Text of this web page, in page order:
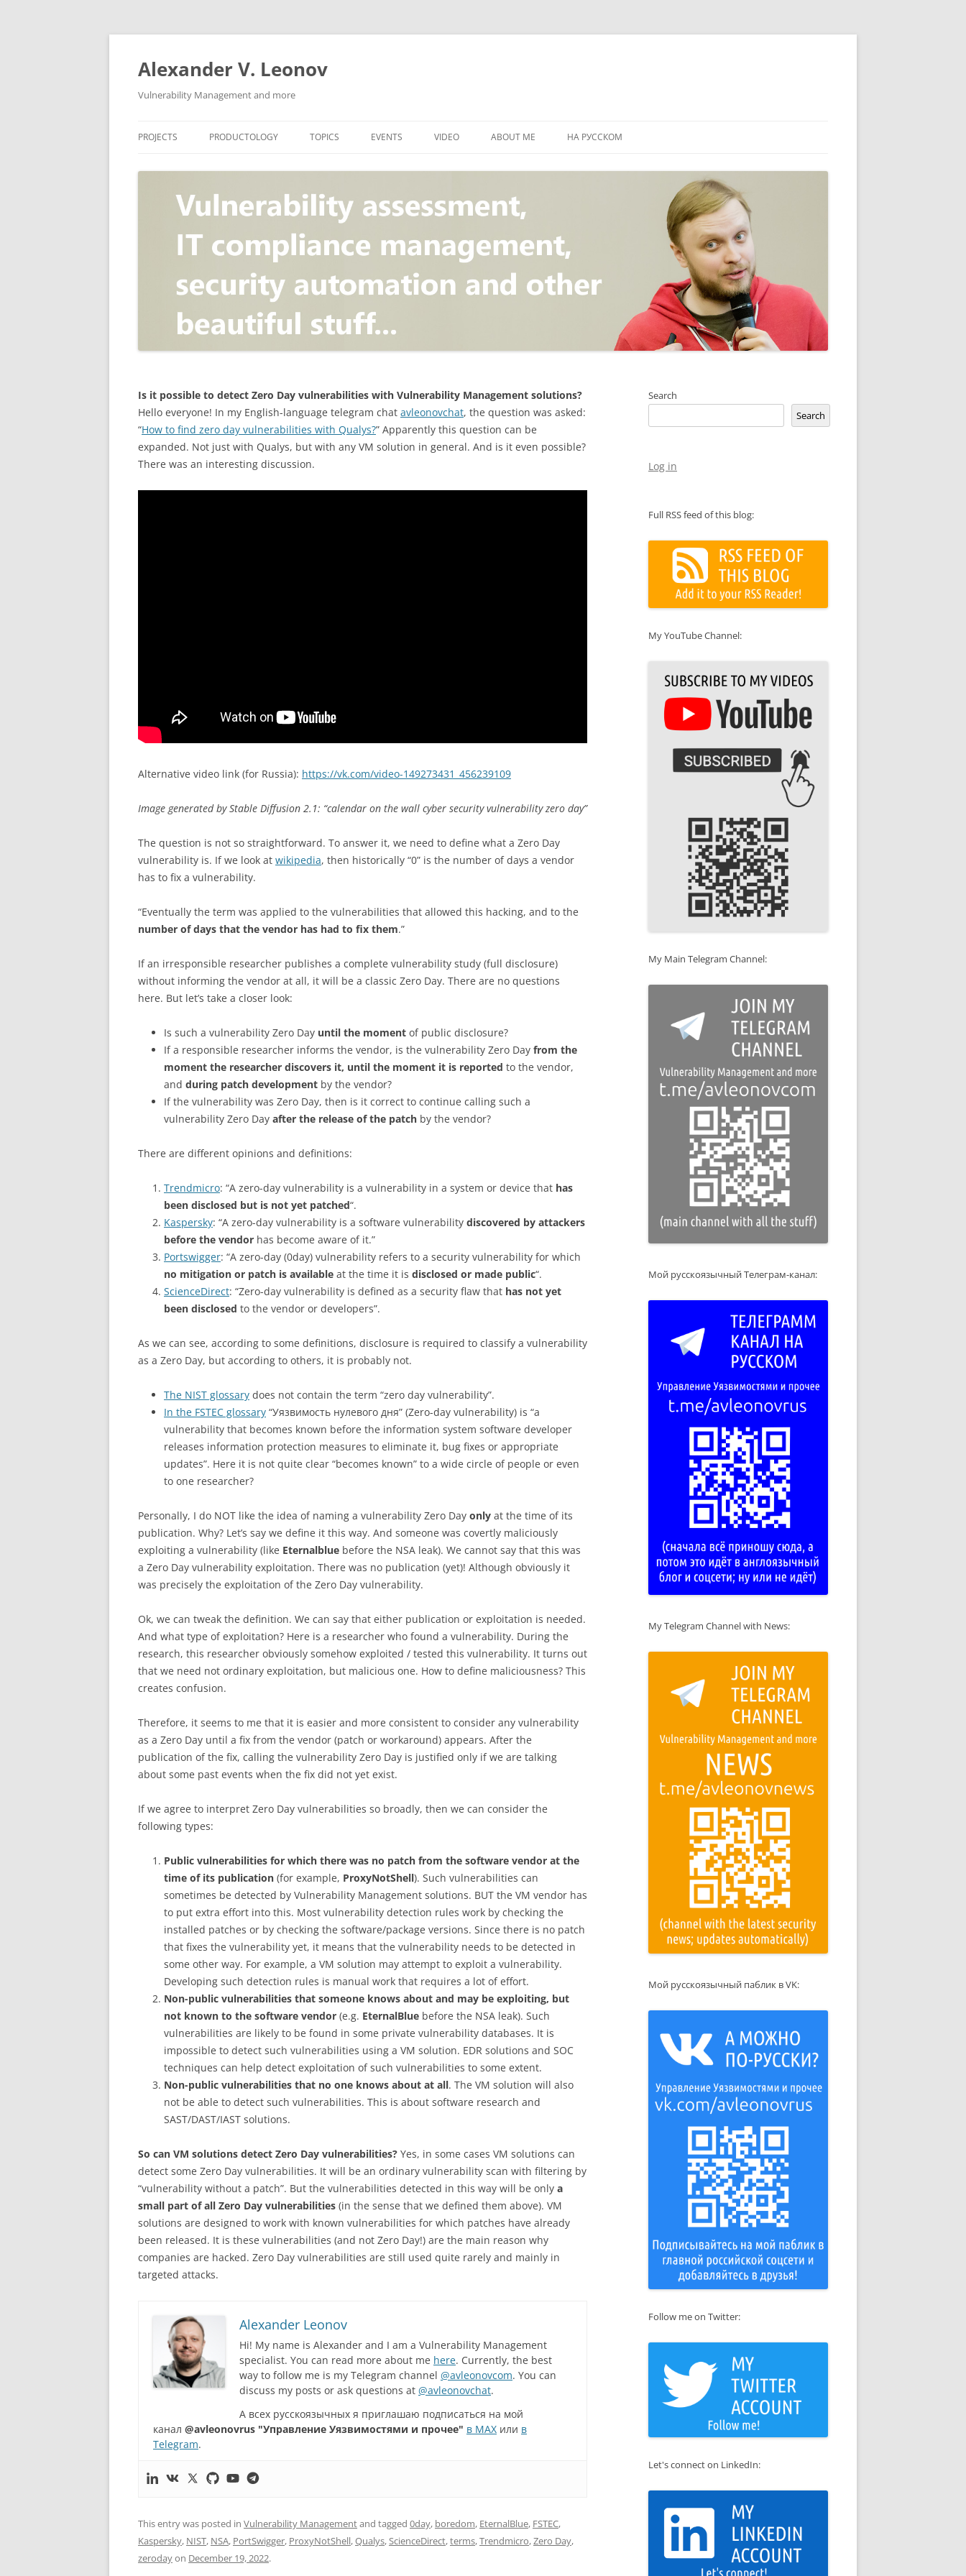
Skip
content
Alexander V. Leonov
Vulnerability Management and more
PROJECTS
VULRISTICS
BARAPASS
PACKABIT
PRODUCTOLOGY
VULNERABILITY MANAGEMENT
PERIMETER SERVICE
WEB APPLICATION SCANNER
WEB APPLICATION FIREWALL
(AST)
ENDPOINT PROTECTION
SECURITY INFORMATION AND
EVENT MANAGEMENT (SIEM)
TOPICS
CONCEPT
STANDARD
VULNERABILITY
EVENTS VIDEO ABOUT ME НА РУССКОМ
Is it possible to detect Zero Day vulnerabilities with Vulnerability Management solutions?
Hello everyone! In my English-language telegram chat avleonovchat, the question was asked:
“How to find zero day vulnerabilities with Qualys?” Apparently this question can be
expanded. Not just with Qualys, but with any VM solution in general. And is it even possible?
There was an interesting discussion.
Alternative video link (for Russia): https://vk.com/video-149273431_456239109
Image generated by Stable Diffusion 2.1: “calendar on the wall cyber security vulnerability zero day”
The question is not so straightforward. To answer it, we need to define what a Zero Day
vulnerability is. If we look at wikipedia, then historically “0” is the number of days a vendor
has to fix a vulnerability.
“Eventually the term was applied to the vulnerabilities that allowed this hacking, and to the
number of days that the vendor has had to fix them.”
If an irresponsible researcher publishes a complete vulnerability study (full disclosure)
without informing the vendor at all, it will be a classic Zero Day. There are no questions
here. But let’s take a closer look:
Is such a vulnerability Zero Day until the moment of public disclosure?
If a responsible researcher informs the vendor, is the vulnerability Zero Day from the
moment the researcher discovers it, until the moment it is reported to the vendor,
and during patch development by the vendor?
If the vulnerability was Zero Day, then is it correct to continue calling such a
vulnerability Zero Day after the release of the patch by the vendor?
There are different opinions and definitions:
Trendmicro: “A zero-day vulnerability is a vulnerability in a system or device that has
been disclosed but is not yet patched“.
Kaspersky: “A zero-day vulnerability is a software vulnerability discovered by attackers
before the vendor has become aware of it.”
Portswigger: “A zero-day (0day) vulnerability refers to a security vulnerability for which
no mitigation or patch is available at the time it is disclosed or made public“.
ScienceDirect: “Zero-day vulnerability is defined as a security flaw that has not yet
been disclosed to the vendor or developers”.
As we can see, according to some definitions, disclosure is required to classify a vulnerability
as a Zero Day, but according to others, it is probably not.
The NIST glossary does not contain the term “zero day vulnerability”.
In the FSTEC glossary “Уязвимость нулевого дня” (Zero-day vulnerability) is “a
vulnerability that becomes known before the information system software developer
releases information protection measures to eliminate it, bug fixes or appropriate
updates”. Here it is not quite clear “becomes known” to a wide circle of people or even
to one researcher?
Personally, I do NOT like the idea of naming a vulnerability Zero Day only at the time of its
publication. Why? Let’s say we define it this way. And someone was covertly maliciously
exploiting a vulnerability (like Eternalblue before the NSA leak). We cannot say that this was
a Zero Day vulnerability exploitation. There was no publication (yet)! Although obviously it
was precisely the exploitation of the Zero Day vulnerability.
Ok, we can tweak the definition. We can say that either publication or exploitation is needed.
And what type of exploitation? Here is a researcher who found a vulnerability. During the
research, this researcher obviously somehow exploited / tested this vulnerability. It turns out
that we need not ordinary exploitation, but malicious one. How to define maliciousness? This
creates confusion.
Therefore, it seems to me that it is easier and more consistent to consider any vulnerability
as a Zero Day until a fix from the vendor (patch or workaround) appears. After the
publication of the fix, calling the vulnerability Zero Day is justified only if we are talking
about some past events when the fix did not yet exist.
If we agree to interpret Zero Day vulnerabilities so broadly, then we can consider the
following types:
Public vulnerabilities for which there was no patch from the software vendor at the
time of its publication (for example, ProxyNotShell). Such vulnerabilities can
sometimes be detected by Vulnerability Management solutions. BUT the VM vendor has
to put extra effort into this. Most vulnerability detection rules work by checking the
installed patches or by checking the software/package versions. Since there is no patch
that fixes the vulnerability yet, it means that the vulnerability needs to be detected in
some other way. For example, a VM solution may attempt to exploit a vulnerability.
Developing such detection rules is manual work that requires a lot of effort.
Non-public vulnerabilities that someone knows about and may be exploiting, but
not known to the software vendor (e.g. EternalBlue before the NSA leak). Such
vulnerabilities are likely to be found in some private vulnerability databases. It is
impossible to detect such vulnerabilities using a VM solution. EDR solutions and SOC
techniques can help detect exploitation of such vulnerabilities to some extent.
Non-public vulnerabilities that no one knows about at all. The VM solution will also
not be able to detect such vulnerabilities. This is about software research and
SAST/DAST/IAST solutions.
So can VM solutions detect Zero Day vulnerabilities? Yes, in some cases VM solutions can
detect some Zero Day vulnerabilities. It will be an ordinary vulnerability scan with filtering by
“vulnerability without a patch”. But the vulnerabilities detected in this way will be only a
small part of all Zero Day vulnerabilities (in the sense that we defined them above). VM
solutions are designed to work with known vulnerabilities for which patches have already
been released. It is these vulnerabilities (and not Zero Day!) are the main reason why
companies are hacked. Zero Day vulnerabilities are still used quite rarely and mainly in
targeted attacks.
Alexander Leonov
Hi! My name is Alexander and I am a Vulnerability Management
specialist. You can read more about me here. Currently, the best
way to follow me is my Telegram channel @avleonovcom. You can
discuss my posts or ask questions at @avleonovchat.
А всех русскоязычных я приглашаю подписаться на мой
канал @avleonovrus "Управление Уязвимостями и прочее" в MAX или в
Telegram.
This entry was posted in Vulnerability Managementand tagged 0day, boredom, EternalBlue, FSTEC,
Kaspersky, NIST, NSA, PortSwigger, ProxyNotShell,Qualys,ScienceDirect,terms,Trendmicro,Zero Day,
zerodayon December 19, 2022.
Search
Search
Log in
Full RSS feed of this blog:
My YouTube Channel:
My Main Telegram Channel:
Мой русскоязычный Телеграм-канал:
My Telegram Channel with News:
Мой русскоязычный паблик в VK:
Follow me on Twitter:
Let's connect on LinkedIn: